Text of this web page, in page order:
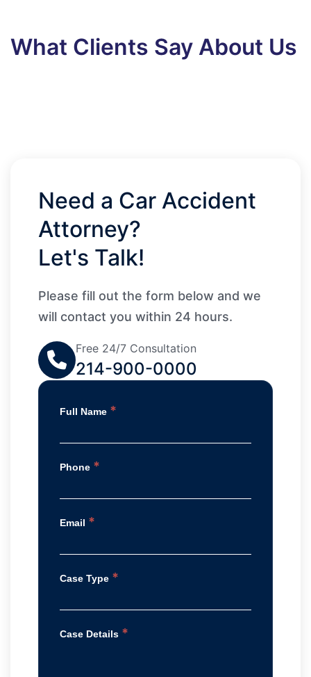
What Clients Say About Us
Need a Car Accident
Attorney?
Let's Talk!
Please fill out the form below and we
will contact you within 24 hours.
Free 24/7 Consultation
214-900-0000
Full Name *
Phone *
Email *
Case Type *
Case Details *